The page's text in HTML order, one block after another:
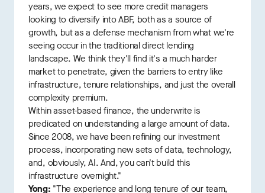
years, we expect to see more credit managers
looking to diversify into ABF, both as a source of
growth, but as a defense mechanism from what we're
seeing occur in the traditional direct lending
landscape. We think they'll find it's a much harder
market to penetrate, given the barriers to entry like
infrastructure, tenure relationships, and just the overall
complexity premium.
Within asset-based finance, the underwrite is
predicated on understanding a large amount of data.
Since 2008, we have been refining our investment
process, incorporating new sets of data, technology,
and, obviously, AI. And, you can't build this
infrastructure overnight."
Yong: "The experience and long tenure of our team,